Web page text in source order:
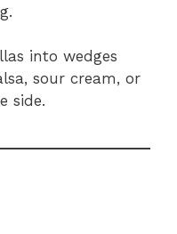
into wedges
sour cream, or
side.